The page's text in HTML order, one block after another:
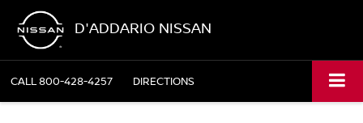
D'ADDARIO NISSAN
CALL800-428-4257 DIRECTIONS